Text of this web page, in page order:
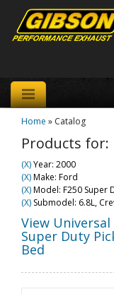
Products
About Gibson Exhaust
Team Gibson
Customer Care
Where to Buy
Home » Catalog
Products for:
(X)Year: 2000
(X)Make: Ford
(X)Model: F250 Super
(X) Submodel: 6.8L,
View
Super Duty
Bed